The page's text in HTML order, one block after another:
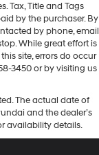
Tax, Title and Tags
by the purchaser. By
by phone, email
While great effort is
site, errors do occur
3450 or by visiting us
The actual date of
and the dealer’s
availability details.